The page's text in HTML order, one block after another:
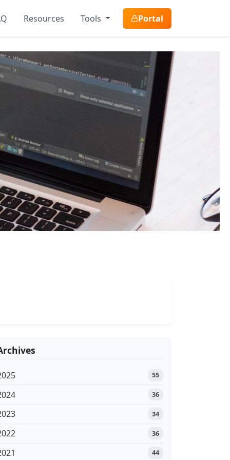
Resources Tools Portal
55
36
34
36
44